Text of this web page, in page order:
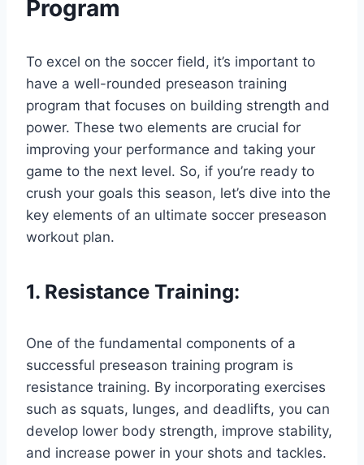
Program
To excel on the soccer field, it’s important to
have a well-rounded preseason training
program that focuses on building strength and
power. These two elements are crucial for
improving your performance and taking your
game to the next level. So, if you’re ready to
crush your goals this season, let’s dive into the
key elements of an ultimate soccer preseason
workout plan.
1. Resistance Training:
One of the fundamental components of a
successful preseason training program is
resistance training. By incorporating exercises
such as squats, lunges, and deadlifts, you can
develop lower body strength, improve stability,
and increase power in your shots and tackles.